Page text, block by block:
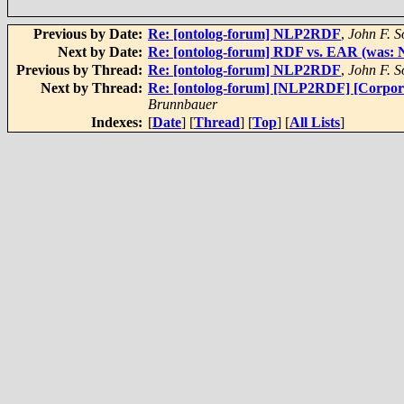
Previous by Date: Re: [ontolog-forum] NLP2RDF, John F.
Next by Date: Re: [ontolog-forum] RDF vs. EAR (was:
Previous by Thread: Re: [ontolog-forum] NLP2RDF, John F.
Next by Thread: Re: [ontolog-forum] [NLP2RDF]
Brunnbauer
Indexes: [Date] [Thread] [Top] [All Lists]